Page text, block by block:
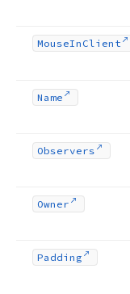
MouseIn Client
Name
Observers
Owner
Padding